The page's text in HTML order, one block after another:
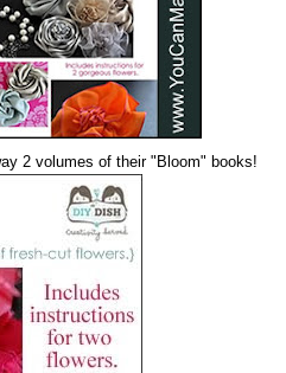
2 volumes of their "Bloom" books!